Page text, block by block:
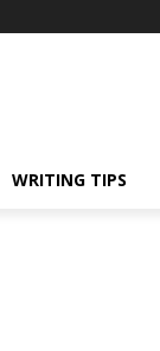
WRITING TIPS